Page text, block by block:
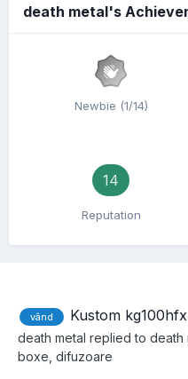
death metal's
Newbie (1/14)
14
Reputation
vând Kustom kg100hfx
death metal replied to death
boxe, difuzoare